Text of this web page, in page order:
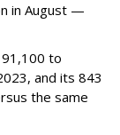
in August —
to
and its 843
the same